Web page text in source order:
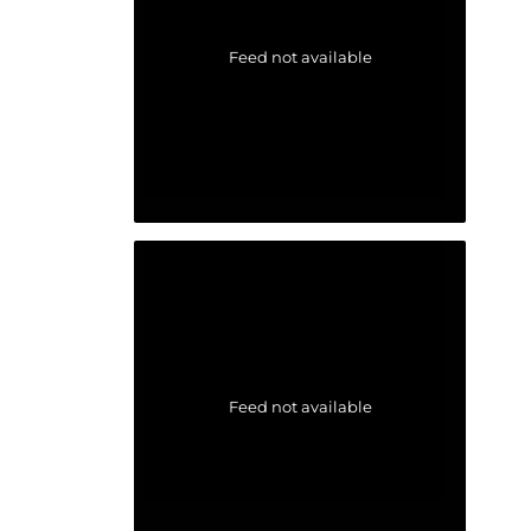
Feed not available
Feed not available